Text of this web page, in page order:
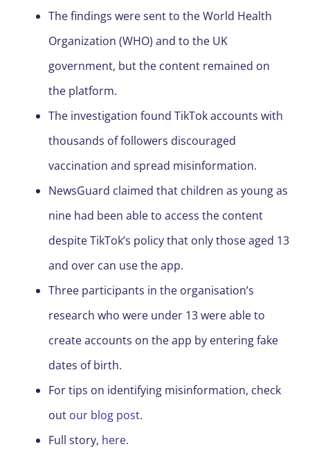
The findings were sent to the World Health
Organization (WHO) and to the UK
government, but the content remained on
the platform.
The investigation found TikTok accounts with
thousands of followers discouraged
vaccination and spread misinformation.
NewsGuard claimed that children as young as
nine had been able to access the content
despite TikTok’s policy that only those aged 13
and over can use the app.
Three participants in the organisation’s
research who were under 13 were able to
create accounts on the app by entering fake
dates of birth.
For tips on identifying misinformation, check
out our blog post.
Full story, here.